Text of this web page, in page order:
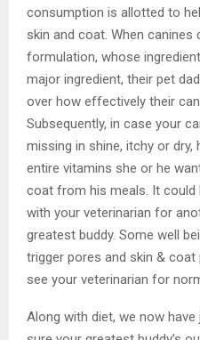
consumption is allotted to
skin and coat. When canines
formulation, whose
major ingredient, their pet
over how effectively their
Subsequently, in case your
missing in shine, itchy or
entire vitamins she or he
coat from his meals. It could
with your veterinarian for
greatest buddy. Some well
trigger pores and skin & coat
see your veterinarian for
Along with diet, we now